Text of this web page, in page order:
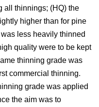
all thinnings; (HQ) the
higher than for pine
less heavily thinned
quality were to be kept
thinning grade was
commercial thinning.
grade was applied
the aim was to